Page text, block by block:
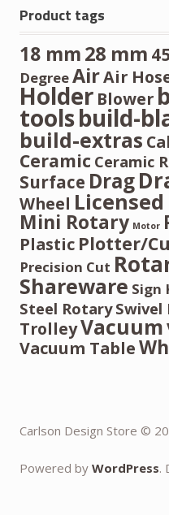
Product tags
18 mm28 mm
DegreeAirAir
Holder Blower
toolsbuild-
build-extras
Ceramic Ceramic
Surface Drag
Wheel
Mini Rotary Motor
Plastic Plotter/
Precision Cut
Shareware Sign
Steel RotarySwivel
TrolleyVacuum
Vacuum Table
Carlson Design Store ©
Powered byWordPress.